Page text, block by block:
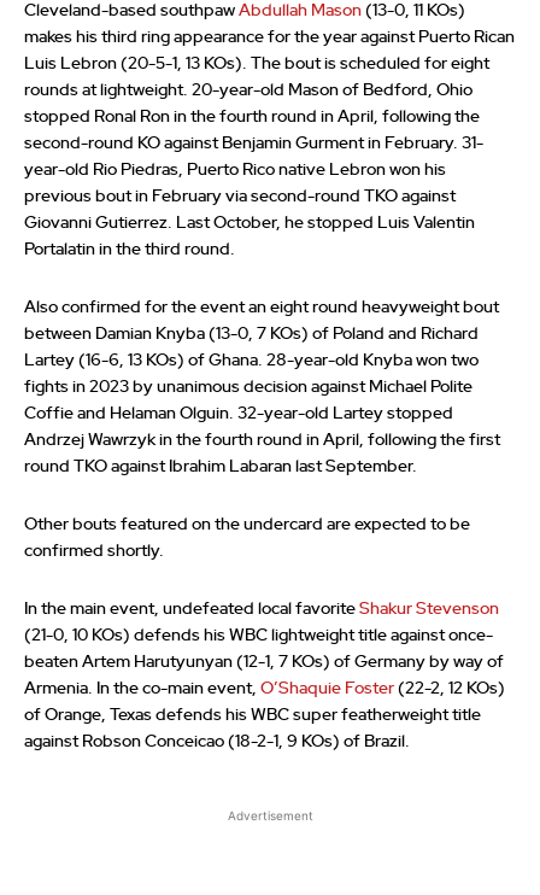
Cleveland-based southpaw Abdullah Mason (13-0, 11 KOs)
makes his third ring appearance for the year against Puerto Rican
Luis Lebron (20-5-1, 13 KOs). The bout is scheduled for eight
rounds at lightweight. 20-year-old Mason of Bedford, Ohio
stopped Ronal Ron in the fourth round in April, following the
second-round KO against Benjamin Gurment in February. 31-
year-old Rio Piedras, Puerto Rico native Lebron won his
previous bout in February via second-round TKO against
Giovanni Gutierrez. Last October, he stopped Luis Valentin
Portalatin in the third round.
Also confirmed for the event an eight round heavyweight bout
between Damian Knyba (13-0, 7 KOs) of Poland and Richard
Lartey (16-6, 13 KOs) of Ghana. 28-year-old Knyba won two
fights in 2023 by unanimous decision against Michael Polite
Coffie and Helaman Olguin. 32-year-old Lartey stopped
Andrzej Wawrzyk in the fourth round in April, following the first
round TKO against Ibrahim Labaran last September.
Other bouts featured on the undercard are expected to be
confirmed shortly.
In the main event, undefeated local favorite Shakur Stevenson
(21-0, 10 KOs) defends his WBC lightweight title against once-
beaten Artem Harutyunyan (12-1, 7 KOs) of Germany by way of
Armenia. In the co-main event, O’Shaquie Foster (22-2, 12 KOs)
of Orange, Texas defends his WBC super featherweight title
against Robson Conceicao (18-2-1, 9 KOs) of Brazil.
Advertisement